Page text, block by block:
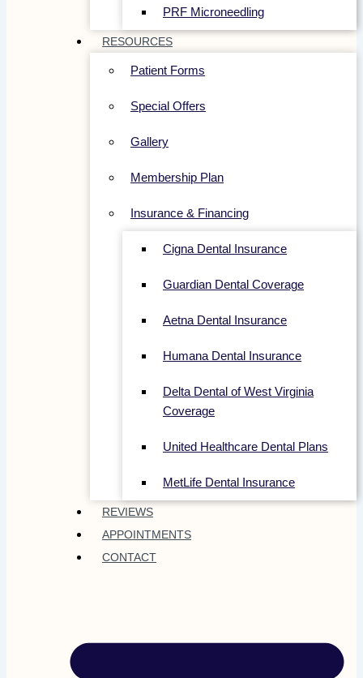
PRF Microneedling
RESOURCES
Patient Forms
Special Offers
Gallery
Membership Plan
Insurance & Financing
Cigna Dental Insurance
Guardian Dental Coverage
Aetna Dental Insurance
Humana Dental Insurance
Delta Dental of West Virginia
Coverage
United Healthcare Dental Plans
MetLife Dental Insurance
REVIEWS
APPOINTMENTS
CONTACT